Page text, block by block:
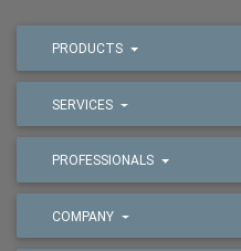
PRODUCTS
SERVICES
PROFESSIONALS
COMPANY